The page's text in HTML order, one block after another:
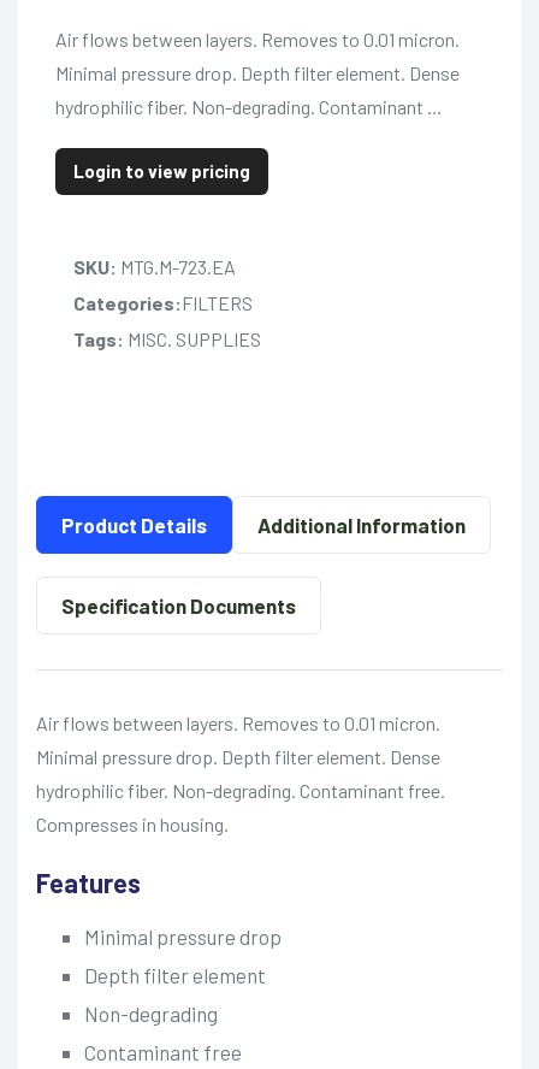
Air flows between layers. Removes to 0.01 micron.
Minimal pressure drop. Depth filter element. Dense
hydrophilic fiber. Non-degrading. Contaminant …
Login to view pricing
SKU: MTG.M-723.EA
Categories: FILTERS
Tags: MISC. SUPPLIES
Product Details Additional Information
Specification Documents
Air flows between layers. Removes to 0.01 micron.
Minimal pressure drop. Depth filter element. Dense
hydrophilic fiber. Non-degrading. Contaminant free.
Compresses in housing.
Features
Minimal pressure drop
Depth filter element
Non-degrading
Contaminant free